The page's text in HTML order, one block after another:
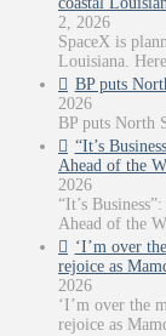
2, 2026
SpaceX is
Louisiana.
BP puts
2026
BP puts North
“It’s
Ahead of the
2026
“It’s
Ahead of the
‘I’m over
rejoice as
2026
‘I’m over the
rejoice as